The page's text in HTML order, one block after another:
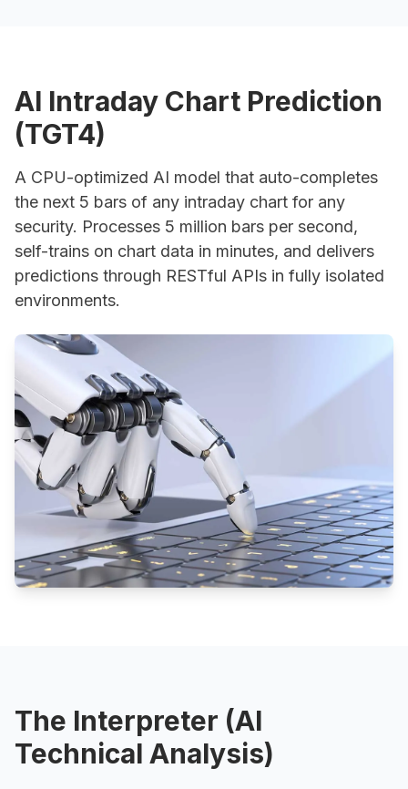
AI Intraday Chart Prediction
(TGT4)
A CPU-optimized AI model that auto-completes
the next 5 bars of any intraday chart for any
security. Processes 5 million bars per second,
self-trains on chart data in minutes, and delivers
predictions through RESTful APIs in fully isolated
environments.
The Interpreter (AI
Technical Analysis)